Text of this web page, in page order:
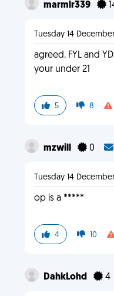
marmlr339
Tuesday 14
agreed. FYL and
your under 21
5 8
mzwill 0
Tuesday 14 December
op is a *****
4 10
DahkLohd 4